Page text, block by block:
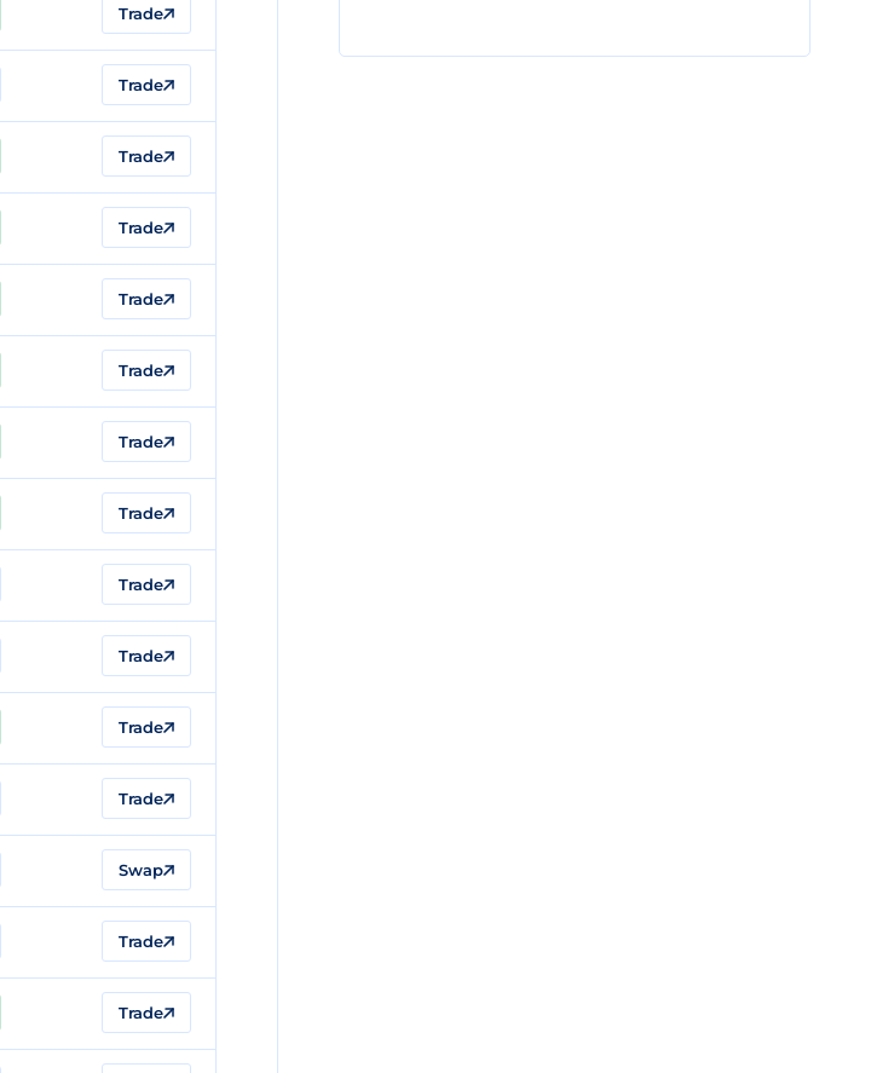
Trade
Trade
Trade
Trade
Trade
Trade
Trade
Trade
Trade
Trade
Trade
Trade
Swap
Trade
Trade